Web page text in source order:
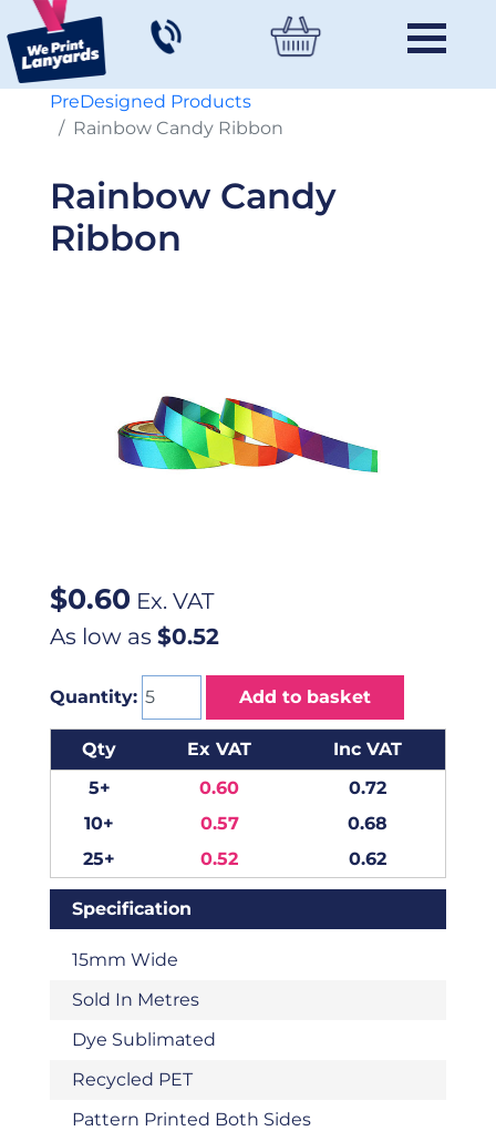
PreDesigned Products
Rainbow Candy Ribbon
Rainbow Candy
Ribbon
$0.60 Ex. VAT
As low as $0.52
Quantity: Add to basket
Qty Ex VAT
Inc VAT
5+
0.60
0.72
10+
0.57
0.68
25+
0.52 0.62
Specification
15mm Wide
Sold In Metres
Dye Sublimated
Recycled PET
Pattern Printed Both Sides